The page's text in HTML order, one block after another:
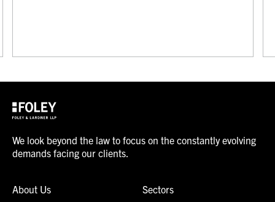
We look beyond the law to focus on the constantly evolving
demands facing our clients.
About Us
Sectors